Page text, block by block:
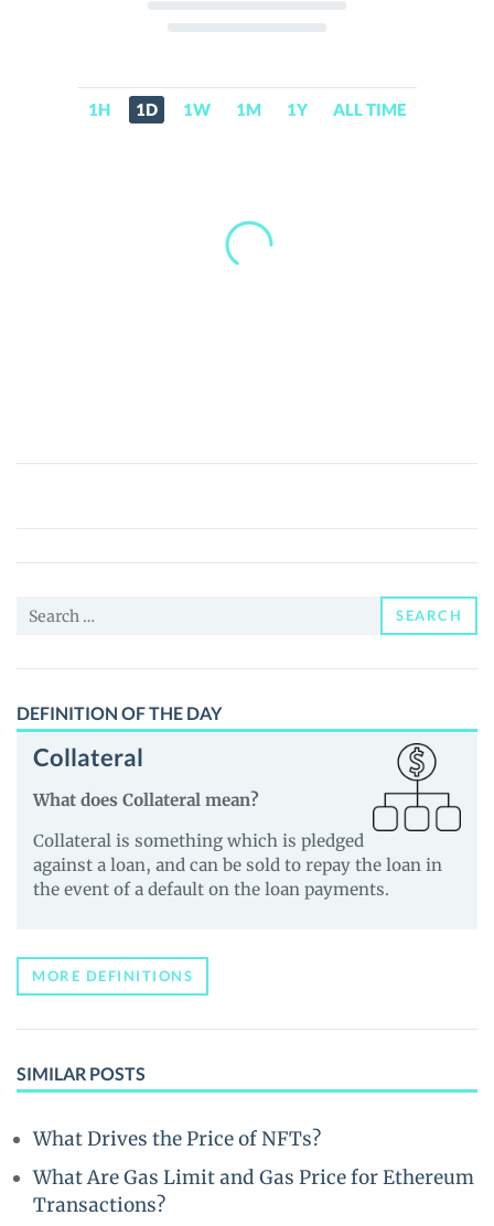
1H 1D 1W 1M 1Y ALL TIME
BarnBridge
Price,
News
Guides
Search
SEARCH
DEFINITION OF THE DAY
Collateral
What does Collateral mean?
Collateral is something which is pledged
against a loan, and can be sold to repay the loan in
the event of a default on the loan payments.
MORE DEFINITIONS
SIMILAR POSTS
What Drives the Price of NFTs?
What Are Gas Limit and Gas Price for Ethereum
Transactions?